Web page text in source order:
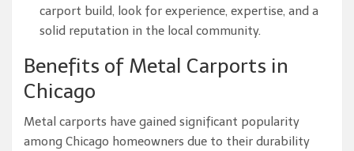
carport build, look for experience, expertise, and a
solid reputation in the local community.
Benefits of Metal Carports in
Chicago
Metal carports have gained significant popularity
among Chicago homeowners due to their durability